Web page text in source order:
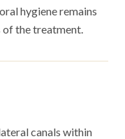
hygiene remains
the treatment.
canals within